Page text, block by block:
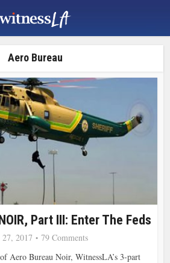
Aero Bureau
Part III: Enter The Feds
2017
79 Comments
Aero Bureau Noir, WitnessLA’s 3-part